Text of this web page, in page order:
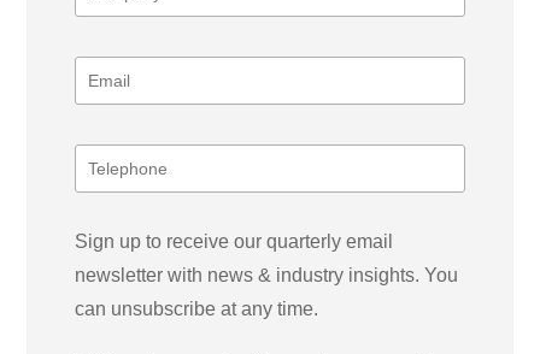
Sign up to receive our quarterly email
newsletter with news & industry insights. You
can unsubscribe at any time.